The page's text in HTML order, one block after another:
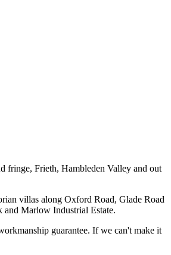
fringe, Frieth, Hambleden Valley and out
villas along Oxford Road, Glade Road
and Marlow Industrial Estate.
guarantee. If we can't make it